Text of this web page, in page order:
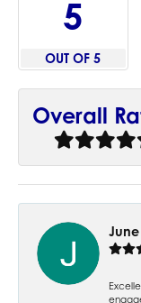
5
OUT OF 5
Overall